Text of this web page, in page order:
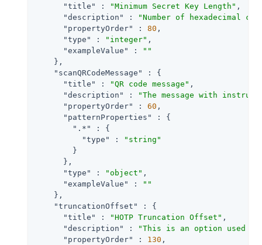
"title"
: "Minimum Secret Key Length" ,
"description"
:
"Number of hexadecimal
"propertyOrder"
: 80 ,
"type"
: "integer" ,
"exampleValue"
:
""
    },
"scanQRCodeMessage"
: {
"title"
: "QR code message" ,
"description"
:
"The message with
"propertyOrder"
: 60 ,
"patternProperties"
: {
".*"
: {
"type"
:
"string"
        }
      },
"type"
: "object" ,
"exampleValue"
:
""
    },
"truncationOffset"
: {
"title"
: "HOTP Truncation Offset" ,
"description"
:
"This is an option used
"propertyOrder"
: 130 ,